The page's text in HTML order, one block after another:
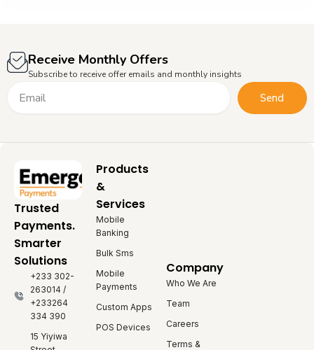
Receive Monthly Offers
Subscribe to receive offer emails and monthly insights
Send
Trusted
Payments.
Smarter
Solutions
+233 302-
263014 /
+233264
334 390
15 Yiyiwa
Products
&
Services
Mobile
Banking
Bulk Sms
Mobile
Payments
Custom Apps
POS Devices
Company
Who We Are
Team
Careers
Terms &